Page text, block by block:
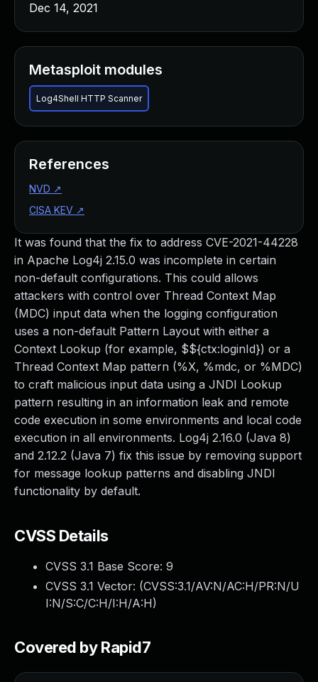
It was found that the fix to address CVE-2021-44228
in Apache Log4j 2.15.0 was incomplete in certain
non-default configurations. This could allows
attackers with control over Thread Context Map
(MDC) input data when the logging configuration
uses a non-default Pattern Layout with either a
Context Lookup (for example, $${ctx:loginId}) or a
Thread Context Map pattern (%X, %mdc, or %MDC)
to craft malicious input data using a JNDI Lookup
pattern resulting in an information leak and remote
code execution in some environments and local code
execution in all environments. Log4j 2.16.0 (Java 8)
and 2.12.2 (Java 7) fix this issue by removing support
for message lookup patterns and disabling JNDI
functionality by default.
CVSS Details
CVSS 3.1 Base Score: 9
CVSS 3.1 Vector: (CVSS:3.1/AV:N/AC:H/PR:N/U
I:N/S:C/C:H/I:H/A:H)
Covered by Rapid7
Dec 14, 2021
Metasploit modules
Log4Shell HTTP Scanner
References
NVD ↗
CISA KEV ↗